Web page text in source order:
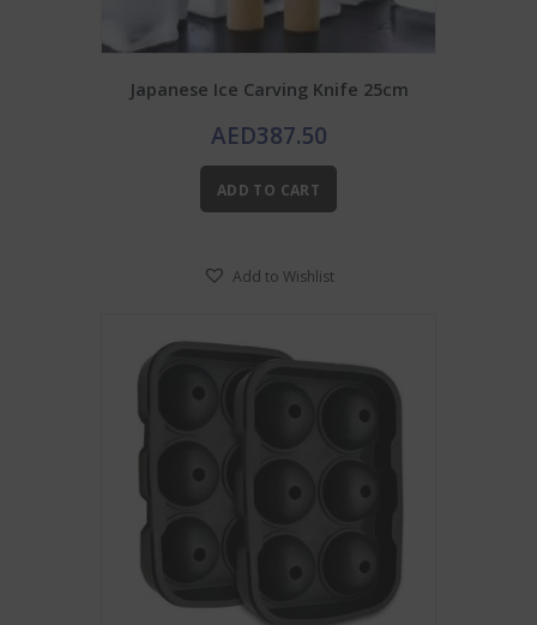
Japanese Ice Carving Knife 25cm
AED387.50
ADD TO CART
Add to Wishlist